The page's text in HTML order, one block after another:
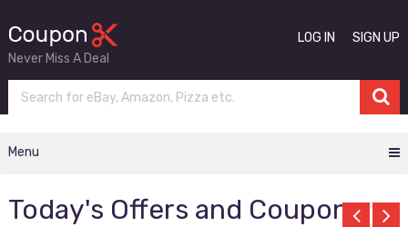
Never Miss A Deal
LOG IN SIGN UP
Menu
Today's Offers and Coupons